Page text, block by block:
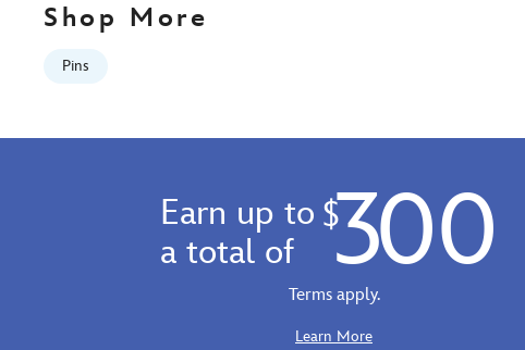
music-
anniversary-
Shop More
Pins
Earn up to
a total of
$ 300
Terms apply.
Learn More